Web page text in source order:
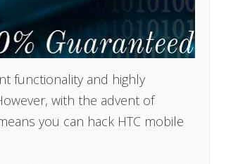
functionality and highly
with the advent of
you can hack HTC mobile